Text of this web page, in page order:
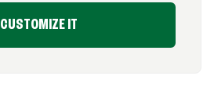
CUSTOMIZE IT